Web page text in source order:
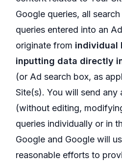
Google queries, all
queries entered into an
originate from individual
inputting data directly
(or Ad search box, as
Site(s). You will send any
(without editing,
queries individually or in
Google and Google will
reasonable efforts to